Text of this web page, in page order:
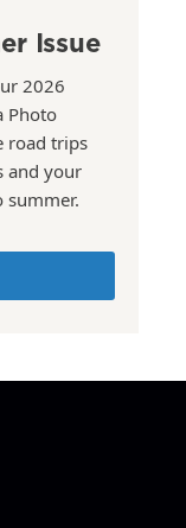
Issue
2026
Photo
road trips
and your
summer.